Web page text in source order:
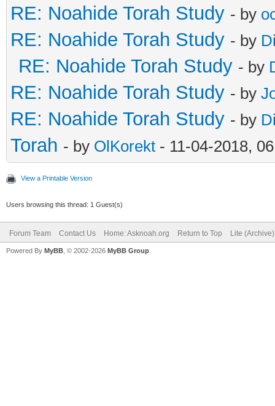
RE: Noahide Torah Study - by
RE: Noahide Torah Study - by
RE: Noahide Torah Study - by
RE: Noahide Torah Study - by
RE: Noahide Torah Study - by
Torah - by OlKorekt - 11-04-2018,
View a Printable Version
Users browsing this thread: 1 Guest(s)
Forum Team Contact Us Home: Asknoah.org Return to Top Lite
Powered By MyBB , © 2002-2026 MyBB Group